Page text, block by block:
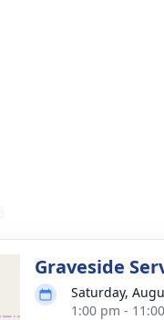
Graveside
Saturday,
1:00 pm -